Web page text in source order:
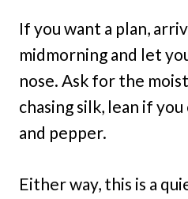
If you want a plan,
midmorning and let
nose. Ask for the
chasing silk, lean if
and pepper.
Either way, this is a